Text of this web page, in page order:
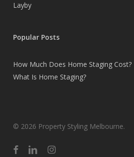
Layby
Popular Posts
How Much Does Home Staging Cost?
What Is Home Staging?
© 2026 Property Styling Melbourne.
facebooklinkedininstagram